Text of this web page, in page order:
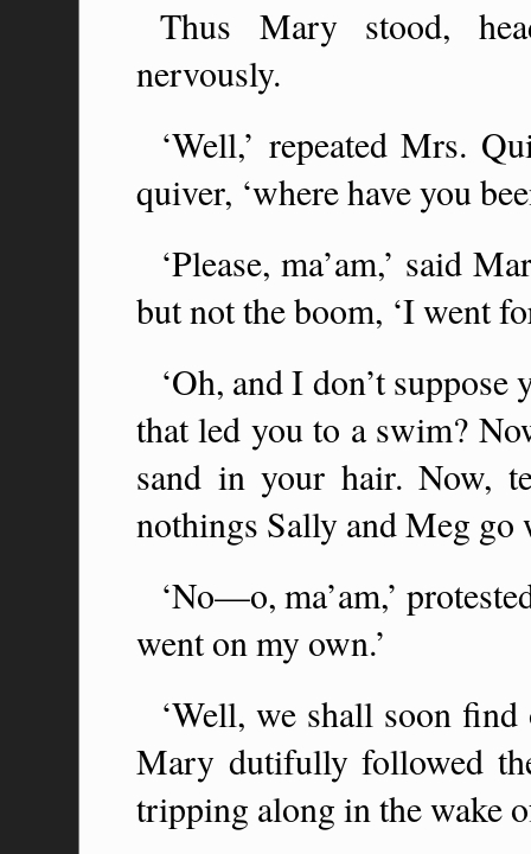
Thus Mary stood,
nervously.
‘Well,’ repeated Mrs.
quiver, ‘where have you
‘Please, ma’am,’ said
but not the boom, ‘I went
‘Oh, and I don’t
that led you to a swim?
sand in your hair. Now,
nothings Sally and Meg go
‘No—o, ma’am,’
went on my own.’
‘Well, we shall soon
Mary dutifully followed
tripping along in the wake